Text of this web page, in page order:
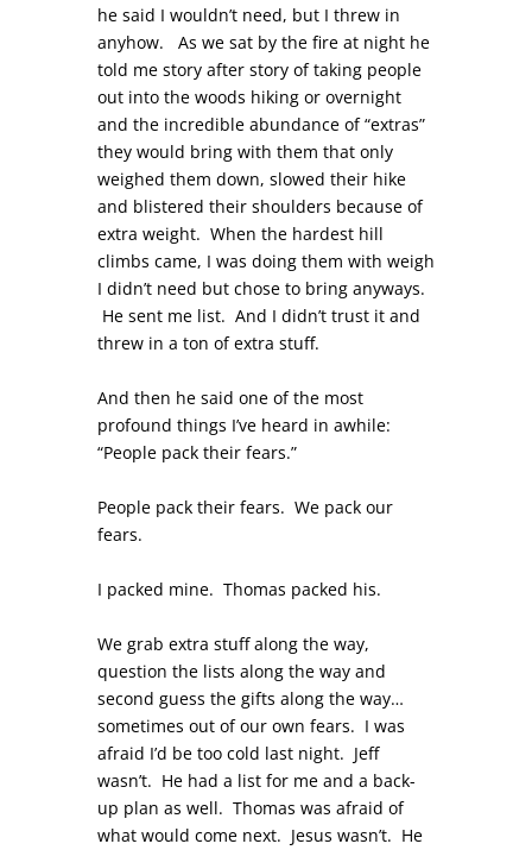
he said I wouldn’t need, but I threw in
anyhow. As we sat by the fire at night he
told me story after story of taking people
out into the woods hiking or overnight
and the incredible abundance of “extras”
they would bring with them that only
weighed them down, slowed their hike
and blistered their shoulders because of
extra weight. When the hardest hill
climbs came, I was doing them with weigh
I didn’t need but chose to bring anyways.
He sent me list. And I didn’t trust it and
threw in a ton of extra stuff.
And then he said one of the most
profound things I’ve heard in awhile:
“People pack their fears.”
People pack their fears. We pack our
fears.
I packed mine. Thomas packed his.
We grab extra stuff along the way,
question the lists along the way and
second guess the gifts along the way…
sometimes out of our own fears. I was
afraid I’d be too cold last night. Jeff
wasn’t. He had a list for me and a back-
up plan as well. Thomas was afraid of
what would come next. Jesus wasn’t. He